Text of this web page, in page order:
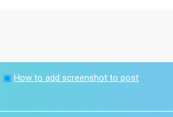
▣ How to add screenshot to post